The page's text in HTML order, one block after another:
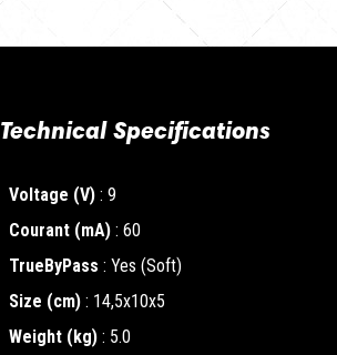
Technical Specifications
Voltage (V) : 9
Courant (mA) : 60
TrueByPass : Yes (Soft)
Size (cm) : 14,5x10x5
Weight (kg) : 5.0